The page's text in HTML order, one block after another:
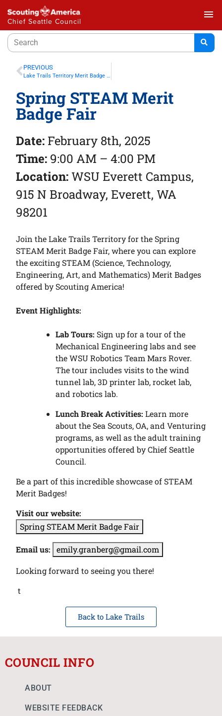
Chief Seattle Council
menu
PREVIOUS
Lake Trails Territory Merit Badge Power Saturday – Mercer Island
Spring STEAM Merit
Badge Fair
Date: February 8th, 2025
Time: 9:00 AM – 4:00 PM
Location:WSU Everett Campus,
915 N Broadway, Everett, WA
98201
Join the Lake Trails Territory for the Spring
STEAM Merit Badge Fair, where you can explore
the exciting STEAM (Science, Technology,
Engineering, Art, and Mathematics) Merit Badges
offered by Scouting America!
Event Highlights:
Lab Tours: Sign up for a tour of the
Mechanical Engineering labs and see
the WSU Robotics Team Mars Rover.
The tour includes visits to the wind
tunnel lab, 3D printer lab, rocket lab,
and robotics lab.
Lunch Break Activities: Learn more
about the Sea Scouts, OA, and Venturing
programs, as well as the adult training
opportunities offered by Chief Seattle
Council.
Be a part of this incredible showcase of STEAM
Merit Badges!
Visit our website:
Spring STEAM Merit Badge Fair
Email us: emily.granberg@gmail.com
Looking forward to seeing you there!
t
Back to Lake Trails
COUNCIL INFO
ABOUT
WEBSITE FEEDBACK